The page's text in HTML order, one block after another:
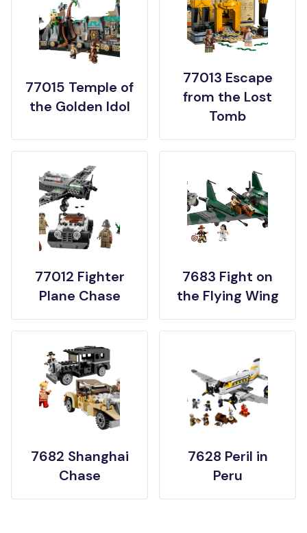
77015 Temple of
the Golden Idol
77013 Escape
from the Lost
Tomb
77012 Fighter
Plane Chase
7683 Fight on
the Flying Wing
7682 Shanghai
Chase
7628 Peril in
Peru